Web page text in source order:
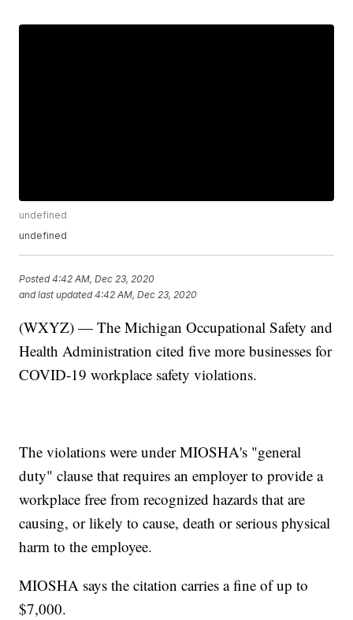
undefined
undefined
Posted4:42 AM, Dec 23, 2020
and last updated 4:42 AM, Dec 23, 2020
(WXYZ) — The Michigan Occupational Safety and
Health Administration cited five more businesses for
COVID-19 workplace safety violations.
The violations were under MIOSHA's "general
duty" clause that requires an employer to provide a
workplace free from recognized hazards that are
causing, or likely to cause, death or serious physical
harm to the employee.
MIOSHA says the citation carries a fine of up to
$7,000.